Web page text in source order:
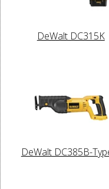
DeWalt DC315K
DeWalt DC385B-